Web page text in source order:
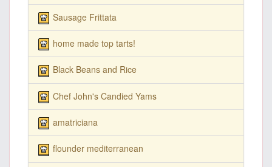
Sausage Frittata
home made top tarts!
Black Beans and Rice
Chef John's Candied Yams
amatriciana
flounder mediterranean